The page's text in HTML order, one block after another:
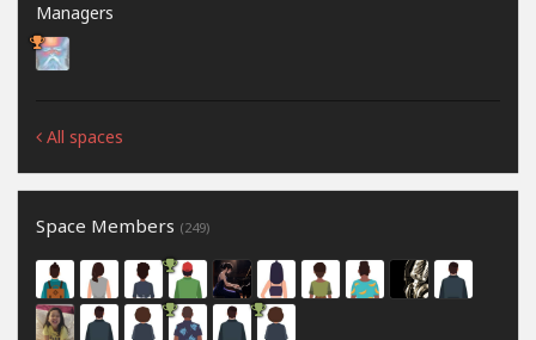
Managers
All spaces
Space Members (249)